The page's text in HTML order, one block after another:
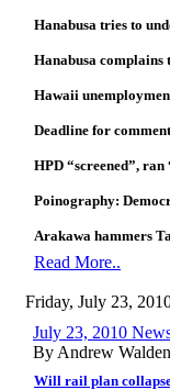
Hanabusa tries to
Hanabusa complains
Hawaii
Deadline for
HPD “screened”,
Poinography:
Arakawa hammers
Read More..
Friday, July 23,
July 23, 2010
By Andrew
Will rail plan